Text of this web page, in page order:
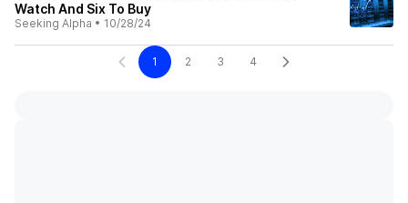
Watch And Six To Buy
Seeking Alpha • 10/28/24
1 2 3 4